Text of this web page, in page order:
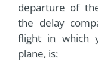
departure of
the delay
flight in which
plane, is: